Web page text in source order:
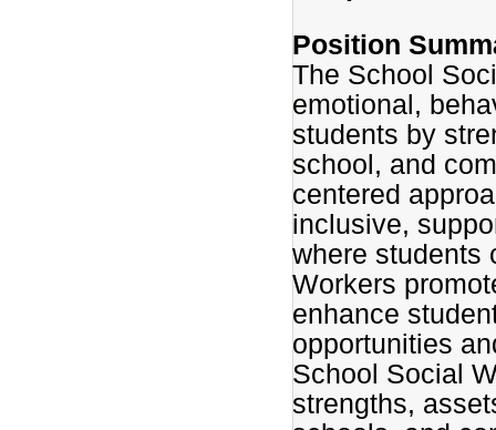
Position
The School
emotional,
students by
school, and
centered
inclusive,
where students
Workers
enhance
opportunities
School Social
strengths,